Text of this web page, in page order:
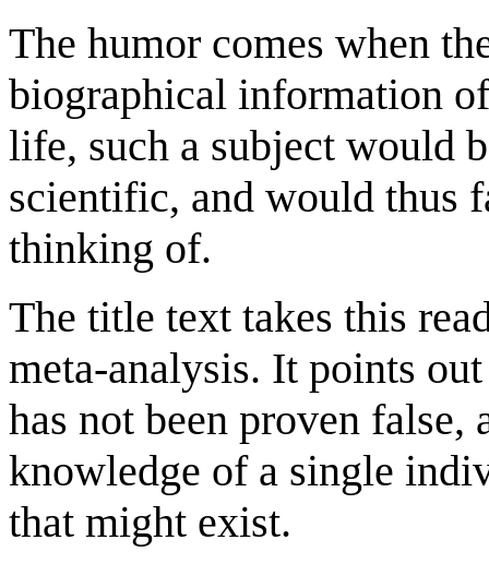
The humor comes when
biographical information
life, such a subject would
scientific, and would thus
thinking of.
The title text takes this
meta-analysis. It points
has not been proven
knowledge of a single
that might exist.